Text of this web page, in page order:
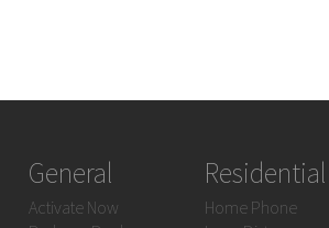
General
Activate Now
Residential
Home Phone